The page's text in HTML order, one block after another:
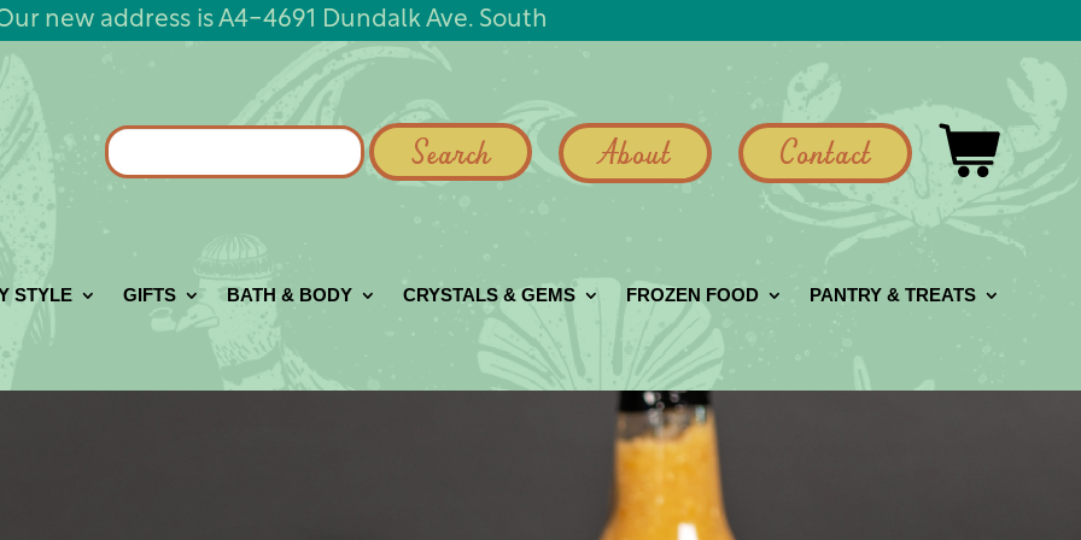
new address is A4-4691 Dundalk Ave. South
Search
for: About Contact
STYLE GIFTS BATH & BODY CRYSTALS & GEMS FROZEN FOOD PANTRY & TREATS